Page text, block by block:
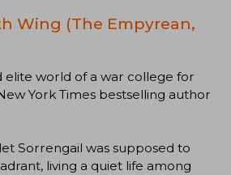
Wing (The Empyrean,
world of a war college for
York Times bestselling author
Sorrengail was supposed to
living a quiet life among